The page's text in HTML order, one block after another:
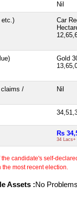
Nil
etc.)
Car
Gold
/
Nil
Rs
34 Lacs+
candidate's self-
most recent election.
Assets :No